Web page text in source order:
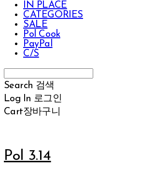
IN PLACE
CATEGORIES
SALE
Pol Cook
PayPal
C/S
Search 검색
Log In 로그인
Cart장바구니
Pol 3.14